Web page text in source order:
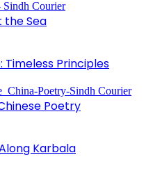
the Sea
Timeless Principles
Poetry
Karbala